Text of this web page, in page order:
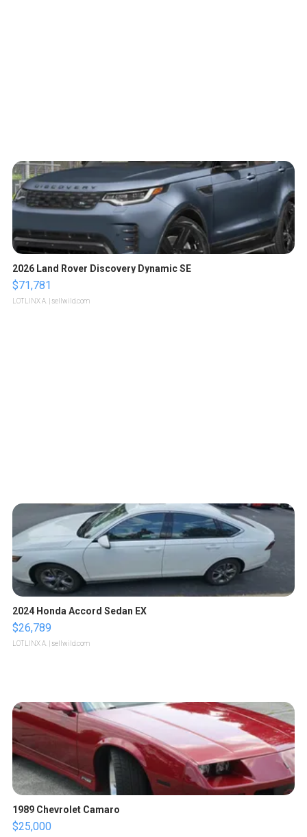
2026 Land Rover Discovery Dynamic SE
$71,781
LOTLINX A. | sellwild.com
2024 Honda Accord Sedan EX
$26,789
LOTLINX A. | sellwild.com
1989 Chevrolet Camaro
$25,000